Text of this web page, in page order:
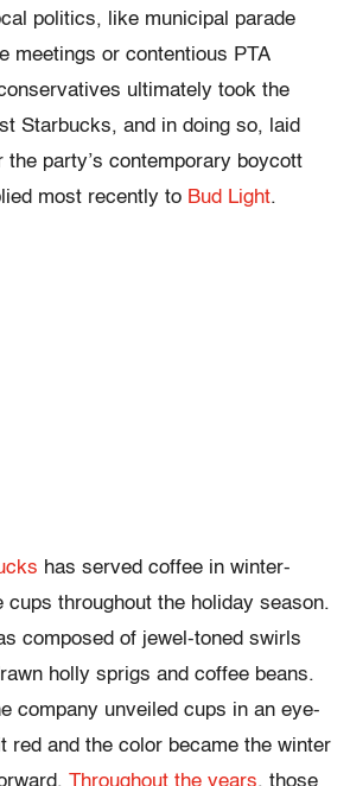
politics, like municipal parade
meetings or contentious PTA
ultimately took the
Starbucks, and in doing so, laid
the party’s contemporary boycott
most recently to Bud Light.
has served coffee in winter-
cups throughout the holiday season.
composed of jewel-toned swirls
holly sprigs and coffee beans.
company unveiled cups in an eye-
red and the color became the winter